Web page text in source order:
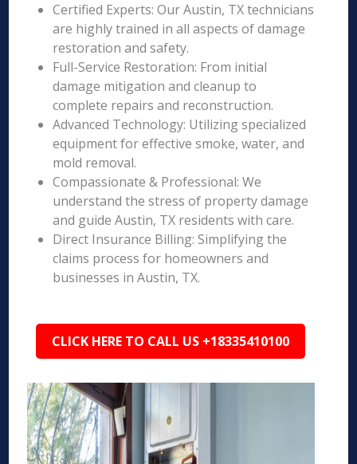
Certified Experts: Our Austin, TX technicians
are highly trained in all aspects of damage
restoration and safety.
Full-Service Restoration: From initial
damage mitigation and cleanup to
complete repairs and reconstruction.
Advanced Technology: Utilizing specialized
equipment for effective smoke, water, and
mold removal.
Compassionate & Professional: We
understand the stress of property damage
and guide Austin, TX residents with care.
Direct Insurance Billing: Simplifying the
claims process for homeowners and
businesses in Austin, TX.
CLICK HERE TO CALL US +18335410100